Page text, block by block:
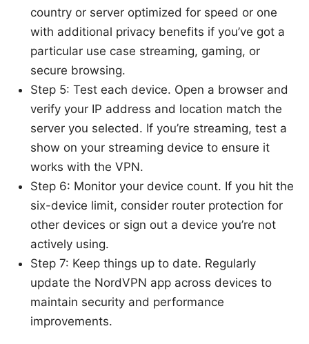
country or server optimized for speed or one
with additional privacy benefits if you’ve got a
particular use case streaming, gaming, or
secure browsing.
Step 5: Test each device. Open a browser and
verify your IP address and location match the
server you selected. If you’re streaming, test a
show on your streaming device to ensure it
works with the VPN.
Step 6: Monitor your device count. If you hit the
six-device limit, consider router protection for
other devices or sign out a device you’re not
actively using.
Step 7: Keep things up to date. Regularly
update the NordVPN app across devices to
maintain security and performance
improvements.